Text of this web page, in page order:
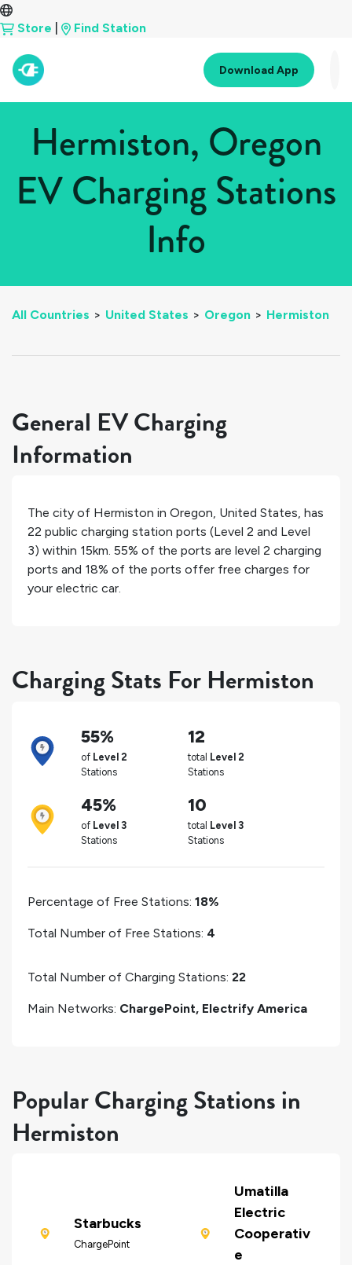
Store Find Station
Download App
Hermiston, Oregon
EV Charging Stations
Info
All Countries > United States > Oregon > Hermiston
General EV Charging
Information
The city of Hermiston in Oregon, United States, has
22 public charging station ports (Level 2 and Level
3) within 15km. 55% of the ports are level 2 charging
ports and 18% of the ports offer free charges for
your electric car.
Charging Stats For Hermiston
55%
of Level 2
Stations
12
total Level 2
Stations
45%
of Level 3
Stations
10
total Level 3
Stations
Percentage of Free Stations: 18%
Total Number of Free Stations: 4
Total Number of Charging Stations: 22
Main Networks: ChargePoint, Electrify America
Popular Charging Stations in
Hermiston
Starbucks
ChargePoint
Umatilla
Electric
Cooperativ
e